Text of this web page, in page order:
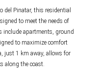
del Pinatar, this residential
to meet the needs of
include apartments, ground
to maximize comfort
just 1 km away, allows for
along the coast.